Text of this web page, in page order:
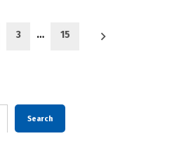
3 … 15
Search